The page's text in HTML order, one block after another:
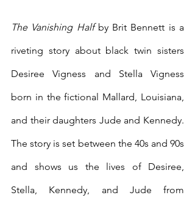
The Vanishing Half by Brit Bennett is a
riveting story about black twin sisters
Desiree Vigness and Stella Vigness
born in the fictional Mallard, Louisiana,
and their daughters Jude and Kennedy.
The story is set between the 40s and 90s
and shows us the lives of Desiree,
Stella, Kennedy, and Jude from